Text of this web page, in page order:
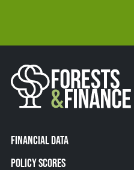
FINANCIAL DATA
POLICY SCORES